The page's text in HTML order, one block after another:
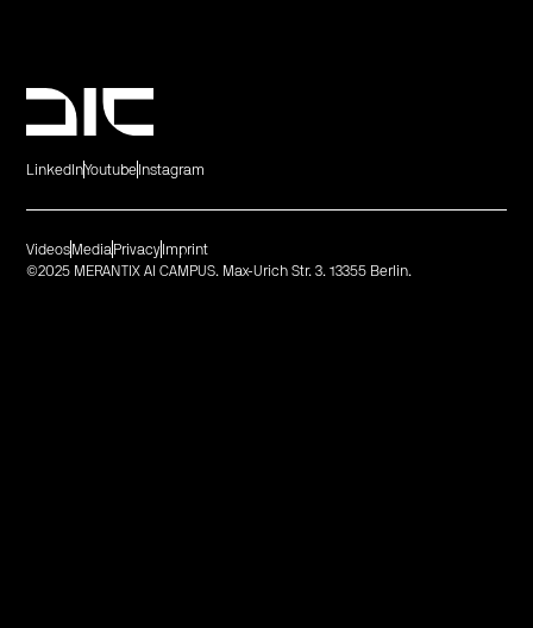
LinkedInYoutube Instagram
©2025 MERANTIX AI CAMPUS. Max-Urich Str. 3. 13355 Berlin.
Videos Media Privacy Imprint